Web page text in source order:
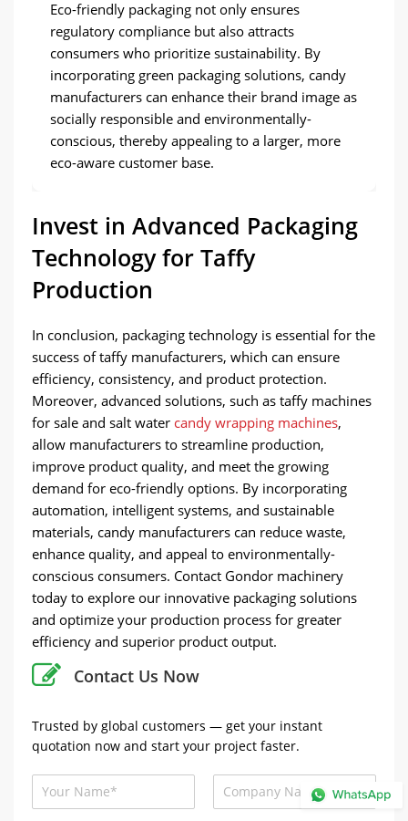
Eco-friendly packaging not only ensures
regulatory compliance but also attracts
consumers who prioritize sustainability. By
incorporating green packaging solutions, candy
manufacturers can enhance their brand image as
socially responsible and environmentally-
conscious, thereby appealing to a larger, more
eco-aware customer base.
Invest in Advanced Packaging
Technology for Taffy
Production
In conclusion, packaging technology is essential for the
success of taffy manufacturers, which can ensure
efficiency, consistency, and product protection.
Moreover, advanced solutions, such as taffy machines
for sale and salt water candy wrapping machines,
allow manufacturers to streamline production,
improve product quality, and meet the growing
demand for eco-friendly options. By incorporating
automation, intelligent systems, and sustainable
materials, candy manufacturers can reduce waste,
enhance quality, and appeal to environmentally-
conscious consumers. Contact Gondor machinery
today to explore our innovative packaging solutions
and optimize your production process for greater
efficiency and superior product output.
Contact Us Now
Trusted by global customers — get your instant
quotation now and start your project faster.